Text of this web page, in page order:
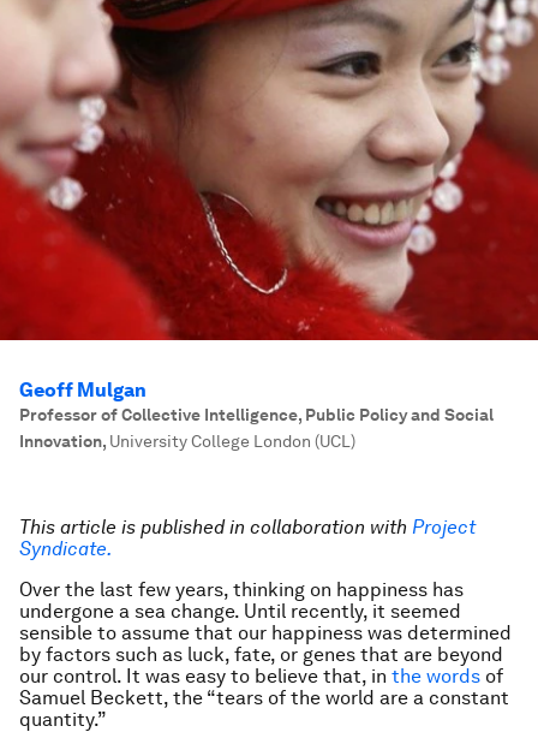
Geoff Mulgan
Professor of Collective Intelligence, Public Policy and Social
Innovation, University College London (UCL)
This article is published in collaboration with Project
Syndicate.
Over the last few years, thinking on happiness has
undergone a sea change. Until recently, it seemed
sensible to assume that our happiness was determined
by factors such as luck, fate, or genes that are beyond
our control. It was easy to believe that, in the words of
Samuel Beckett, the “tears of the world are a constant
quantity.”